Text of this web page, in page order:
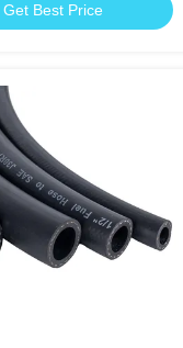
Get Best Price